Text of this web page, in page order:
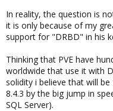
In reality, the question is
it is only because of my
support for "DRBD" in his
Thinking that PVE have
worldwide that use it with
solidity i believe that will
8.4.3 by the big jump in
SQL Server).